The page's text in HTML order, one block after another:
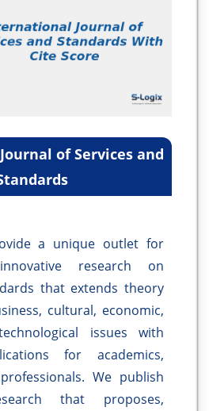
of Services and
a unique outlet for
research on
that extends theory
cultural, economic,
issues with
for academics,
We publish
that proposes,